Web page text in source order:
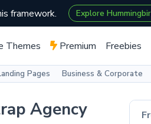
framework. Explore
Themes Premium Freebies
Pages Business & Corporate
Agency